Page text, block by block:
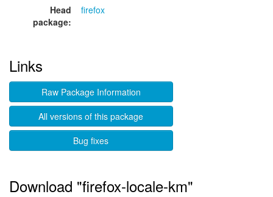
Head
package:
firefox
Links
Raw Package Information
All versions of this package
Bug fixes
Download "firefox-locale-km"